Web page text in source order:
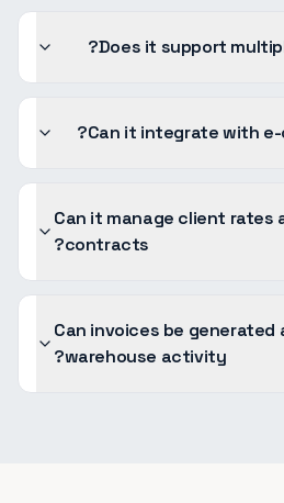
Does it support
Can it integrate with e-
Can it manage client rates
contracts?
Can invoices be
warehouse activity?